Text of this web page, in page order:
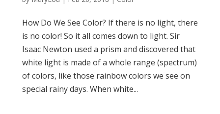
How Do We See Color? If there is no light, there
is no color! So it all comes down to light. Sir
Isaac Newton used a prism and discovered that
white light is made of a whole range (spectrum)
of colors, like those rainbow colors we see on
special rainy days. When white...